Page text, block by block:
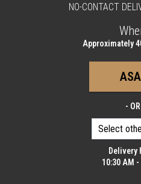
NO-CONTACT
Approximately
-
Delivery
10:30 AM -